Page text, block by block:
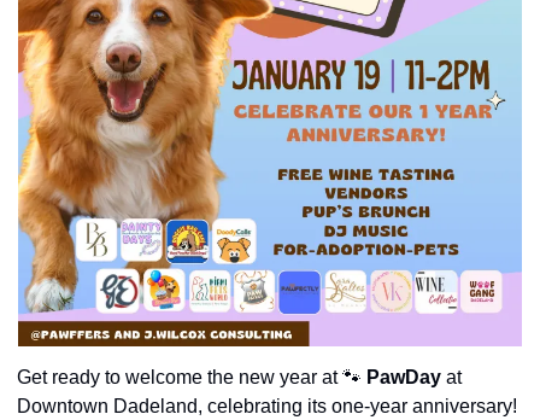
Get ready to welcome the new year at 🐾 PawDay at
Downtown Dadeland, celebrating its one-year anniversary!